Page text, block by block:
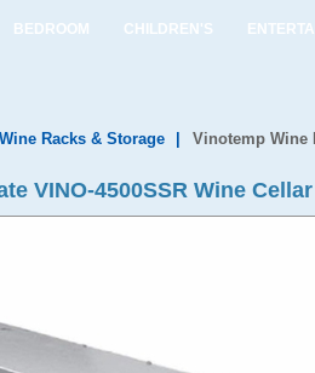
BEDROOM CHILDREN'S
Wine Racks & Storage Vinotemp Wine
VINO-4500SSR Wine